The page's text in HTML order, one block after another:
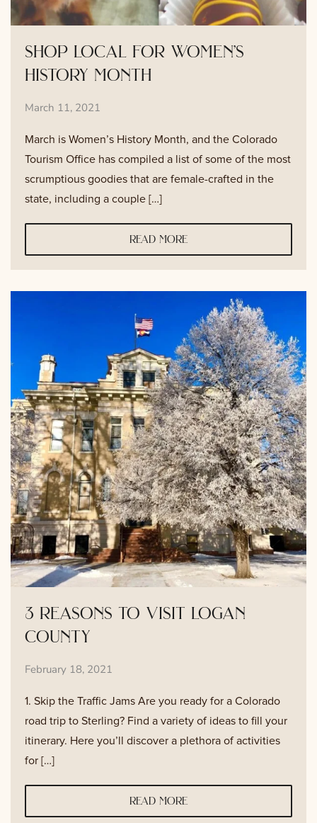
shop local for women’s
history month
March 11, 2021
March is Women’s History Month, and the Colorado
Tourism Office has compiled a list of some of the most
scrumptious goodies that are female-crafted in the
state, including a couple […]
read more
3 reasons to visit logan
county
February 18, 2021
1. Skip the Traffic Jams Are you ready for a Colorado
road trip to Sterling? Find a variety of ideas to fill your
itinerary. Here you’ll discover a plethora of activities
for […]
read more